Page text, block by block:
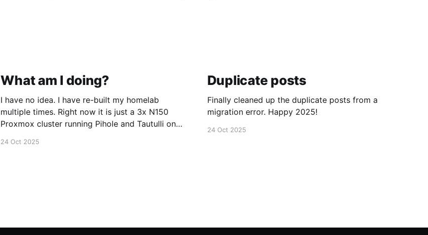
What am I doing?
I have no idea. I have re-built my homelab
multiple times. Right now it is just a 3x N150
Proxmox cluster running Pihole and Tautulli on
that is part of the experience.
24 Oct 2025
Duplicate posts
Finally cleaned up the duplicate posts from a
migration error. Happy 2025!
24 Oct 2025